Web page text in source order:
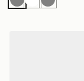
GreyWhite
Grey